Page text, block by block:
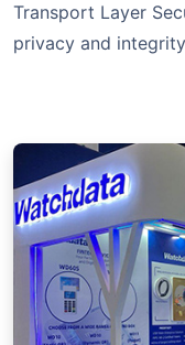
Transport Layer
privacy and